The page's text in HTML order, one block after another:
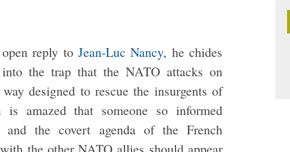
open reply toJean-Luc Nancy, he chides
the trap that the NATO attacks on
designed to rescue the insurgents of
is amazed that someone so informed
and the covert agenda of the French